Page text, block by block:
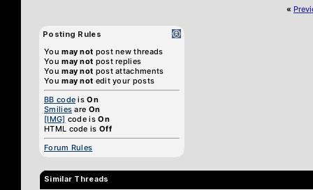
«
Posting Rules
Youmay not post new threads
Youmay not post replies
Youmay not post attachments
Youmay not edit your posts
BB code isOn
Smilies are On
[IMG] code isOn
HTML code is Off
Forum Rules
Similar Threads